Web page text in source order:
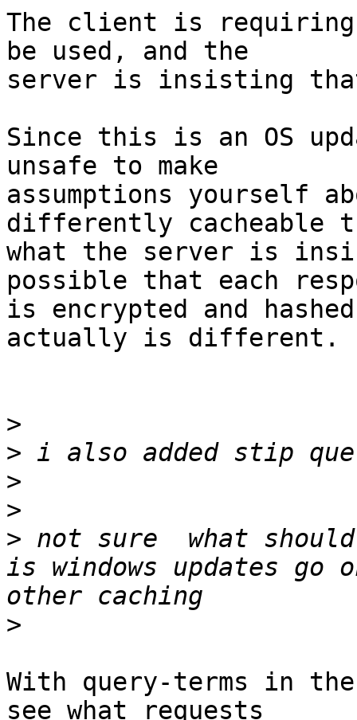
The client is
be used, and the
server is insisting
Since this is an OS
unsafe to make
assumptions yourself
differently cacheable
what the server is
possible that each
is encrypted and
actually is different.
>
>
>
>
> not sure  what
is windows updates
>
With query-terms in
see what requests